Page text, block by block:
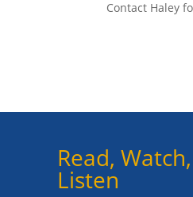
Contact Haley
Read, Watch,
Listen